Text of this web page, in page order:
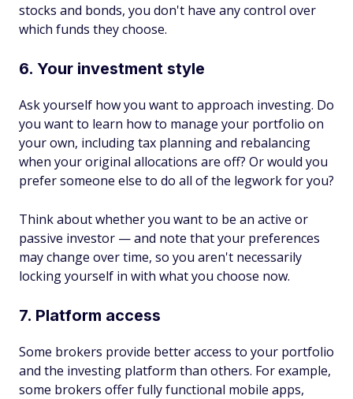
stocks and bonds, you don't have any control over
which funds they choose.
6. Your investment style
Ask yourself how you want to approach investing. Do
you want to learn how to manage your portfolio on
your own, including tax planning and rebalancing
when your original allocations are off? Or would you
prefer someone else to do all of the legwork for you?
Think about whether you want to be an active or
passive investor — and note that your preferences
may change over time, so you aren't necessarily
locking yourself in with what you choose now.
7. Platform access
Some brokers provide better access to your portfolio
and the investing platform than others. For example,
some brokers offer fully functional mobile apps,